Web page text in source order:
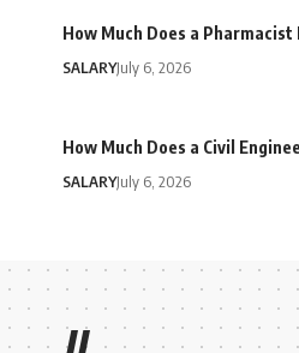
How Much Does a
SALARYJuly 6, 2026
How Much Does a Civil
SALARYJuly 6, 2026